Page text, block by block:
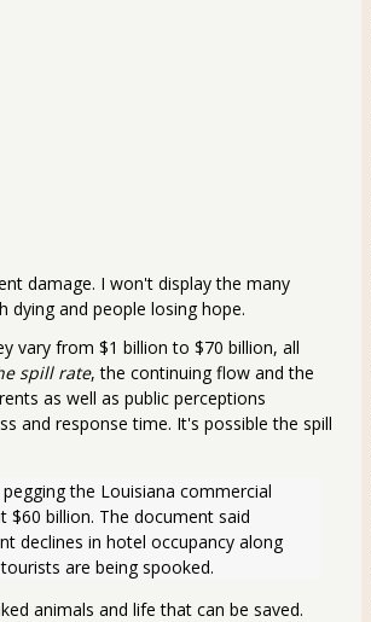
damage. I won't display the many
dying and people losing hope.
vary from $1 billion to $70 billion, all
spill rate, the continuing flow and the
as well as public perceptions
and response time. It's possible the spill
the Louisiana commercial
$60 billion. The document said
declines in hotel occupancy along
are being spooked.
animals and life that can be saved.